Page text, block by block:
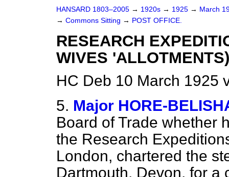
HANSARD 1803–2005 → 1920s → 1925 → March
→ Commons Sitting → POST OFFICE.
RESEARCH
WIVES
HC Deb 10 March 1925
5. Major HORE-
Board of Trade whether
the Research
London, chartered the
Dartmouth, Devon, for a